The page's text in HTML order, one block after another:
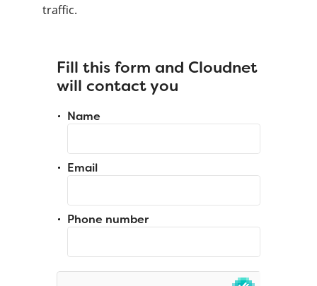
traffic.
Fill this form and Cloudnet
will contact you
Name
Email
Phone number